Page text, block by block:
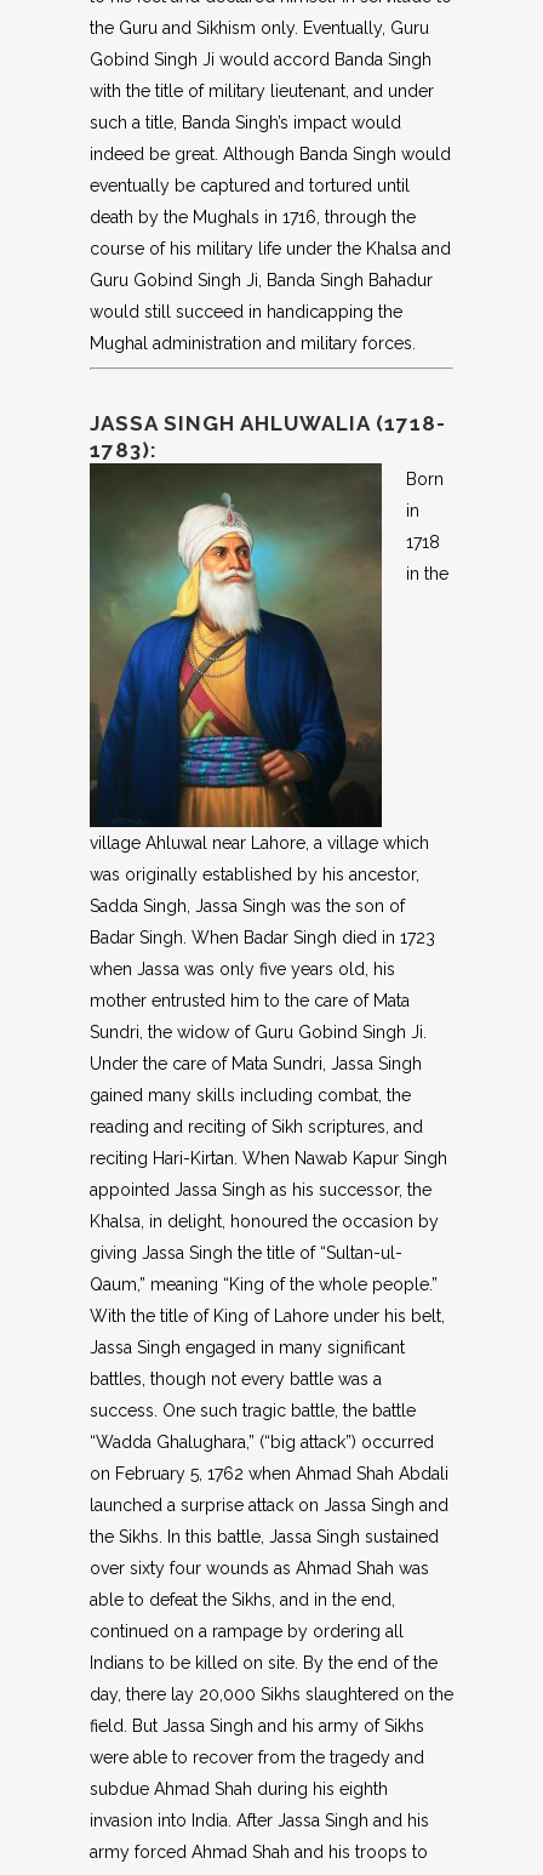
the Guru and Sikhism only. Eventually, Guru
Gobind Singh Ji would accord Banda Singh
with the title of military lieutenant, and under
such a title, Banda Singh’s impact would
indeed be great. Although Banda Singh would
eventually be captured and tortured until
death by the Mughals in 1716, through the
course of his military life under the Khalsa and
Guru Gobind Singh Ji, Banda Singh Bahadur
would still succeed in handicapping the
Mughal administration and military forces.
JASSA SINGH AHLUWALIA (1718-
1783):
Born
in
1718
in the
village Ahluwal near Lahore, a village which
was originally established by his ancestor,
Sadda Singh, Jassa Singh was the son of
Badar Singh. When Badar Singh died in 1723
when Jassa was only five years old, his
mother entrusted him to the care of Mata
Sundri, the widow of Guru Gobind Singh Ji.
Under the care of Mata Sundri, Jassa Singh
gained many skills including combat, the
reading and reciting of Sikh scriptures, and
reciting Hari-Kirtan. When Nawab Kapur Singh
appointed Jassa Singh as his successor, the
Khalsa, in delight, honoured the occasion by
giving Jassa Singh the title of “Sultan-ul-
Qaum,” meaning “King of the whole people.”
With the title of King of Lahore under his belt,
Jassa Singh engaged in many significant
battles, though not every battle was a
success. One such tragic battle, the battle
“Wadda Ghalughara,” (“big attack”) occurred
on February 5, 1762 when Ahmad Shah Abdali
launched a surprise attack on Jassa Singh and
the Sikhs. In this battle, Jassa Singh sustained
over sixty four wounds as Ahmad Shah was
able to defeat the Sikhs, and in the end,
continued on a rampage by ordering all
Indians to be killed on site. By the end of the
day, there lay 20,000 Sikhs slaughtered on the
field. But Jassa Singh and his army of Sikhs
were able to recover from the tragedy and
subdue Ahmad Shah during his eighth
invasion into India. After Jassa Singh and his
army forced Ahmad Shah and his troops to